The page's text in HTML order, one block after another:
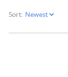
Sort: